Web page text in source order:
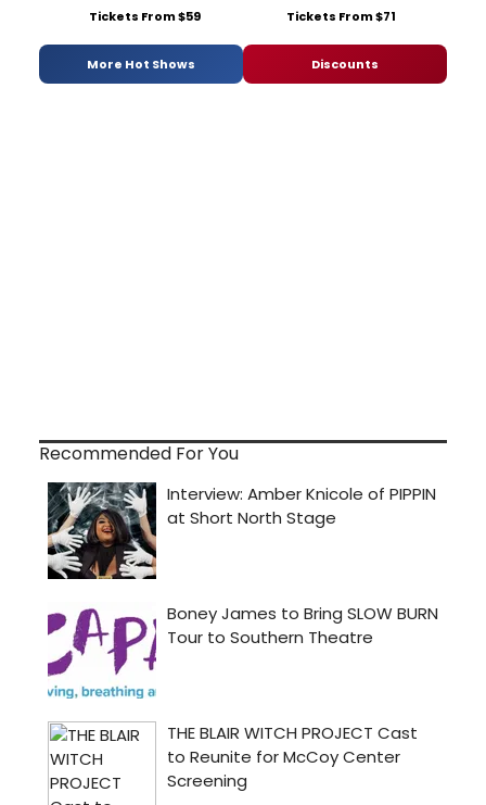
Tickets From $59 Tickets From $71
More Hot Shows Discounts
Recommended For You